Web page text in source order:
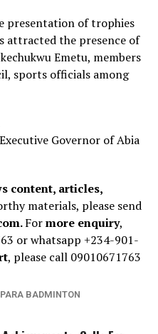
presentation of trophies
attracted the presence of
Emetu, members
sports officials among
Governor of Abia
content, articles,
materials, please send
Formore enquiry,
or whatsapp +234-901-
, please call 09010671763
PARA BADMINTON